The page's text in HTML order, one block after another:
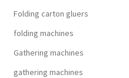
Folding carton gluers
folding machines
Gathering machines
gathering machines